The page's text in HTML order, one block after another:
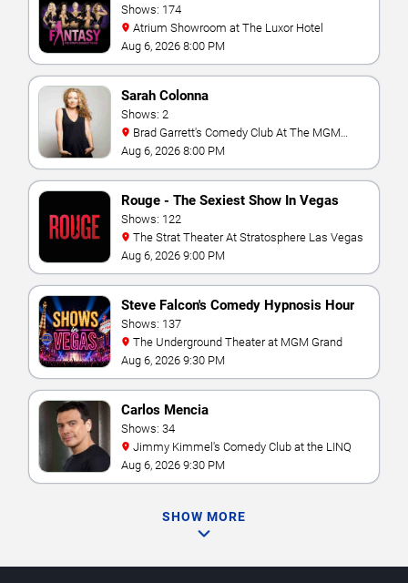
Shows: 174
Atrium Showroom at The Luxor Hotel
Aug 6, 2026 8:00 PM
Sarah Colonna
Shows: 2
Grand
Aug 6, 2026 8:00 PM
Rouge - The Sexiest Show In Vegas
Shows: 122
The Strat Theater At Stratosphere Las Vegas
Aug 6, 2026 9:00 PM
Steve Falcon's Comedy Hypnosis Hour
Shows: 137
The Underground Theater at MGM Grand
Aug 6, 2026 9:30 PM
Carlos Mencia
Shows: 34
Jimmy Kimmel's Comedy Club at the LINQ
Aug 6, 2026 9:30 PM
SHOW MORE